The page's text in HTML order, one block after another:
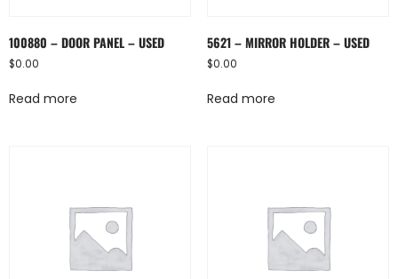
100880 – DOOR PANEL – USED
$0.00
Read more
5621 – MIRROR HOLDER – USED
$0.00
Read more